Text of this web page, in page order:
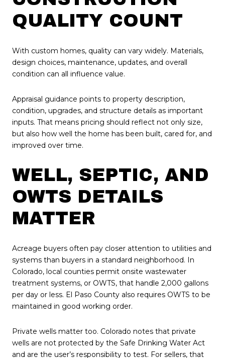
QUALITY COUNT
With custom homes, quality can vary widely. Materials,
design choices, maintenance, updates, and overall
condition can all influence value.
Appraisal guidance points to property description,
condition, upgrades, and structure details as important
inputs. That means pricing should reflect not only size,
but also how well the home has been built, cared for, and
improved over time.
WELL, SEPTIC, AND
OWTS DETAILS
MATTER
Acreage buyers often pay closer attention to utilities and
systems than buyers in a standard neighborhood. In
Colorado, local counties permit onsite wastewater
treatment systems, or OWTS, that handle 2,000 gallons
per day or less. El Paso County also requires OWTS to be
maintained in good working order.
Private wells matter too. Colorado notes that private
wells are not protected by the Safe Drinking Water Act
and are the user’s responsibility to test. For sellers, that